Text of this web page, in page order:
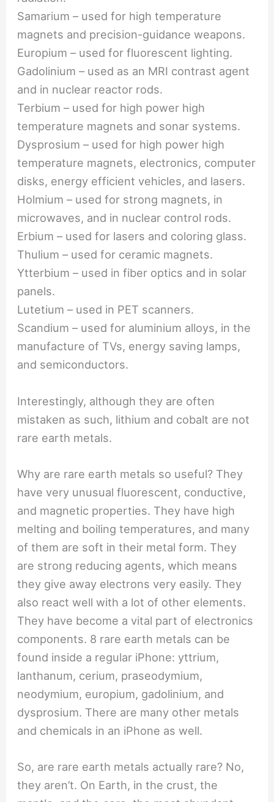
Samarium – used for high temperature
magnets and precision-guidance weapons.
Europium – used for fluorescent lighting.
Gadolinium – used as an MRI contrast agent
and in nuclear reactor rods.
Terbium – used for high power high
temperature magnets and sonar systems.
Dysprosium – used for high power high
temperature magnets, electronics, computer
disks, energy efficient vehicles, and lasers.
Holmium – used for strong magnets, in
microwaves, and in nuclear control rods.
Erbium – used for lasers and coloring glass.
Thulium – used for ceramic magnets.
Ytterbium – used in fiber optics and in solar
panels.
Lutetium – used in PET scanners.
Scandium – used for aluminium alloys, in the
manufacture of TVs, energy saving lamps,
and semiconductors.
Interestingly, although they are often
mistaken as such, lithium and cobalt are not
rare earth metals.
Why are rare earth metals so useful? They
have very unusual fluorescent, conductive,
and magnetic properties. They have high
melting and boiling temperatures, and many
of them are soft in their metal form. They
are strong reducing agents, which means
they give away electrons very easily. They
also react well with a lot of other elements.
They have become a vital part of electronics
components. 8 rare earth metals can be
found inside a regular iPhone: yttrium,
lanthanum, cerium, praseodymium,
neodymium, europium, gadolinium, and
dysprosium. There are many other metals
and chemicals in an iPhone as well.
So, are rare earth metals actually rare? No,
they aren’t. On Earth, in the crust, the